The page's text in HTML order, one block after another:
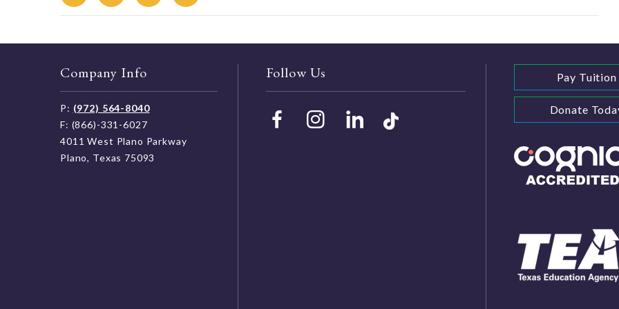
Company Info
P: (972) 564-8040
F: (866)-331-6027
4011 West Plano Parkway
Plano, Texas 75093
Follow Us Pay Tuition
Donate